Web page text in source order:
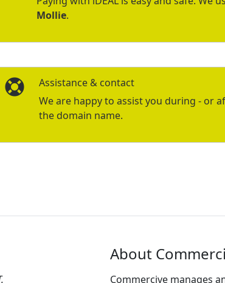
Mollie.
Assistance & contact
We are happy to assist you during - or
the domain name.
About
Commercive manages